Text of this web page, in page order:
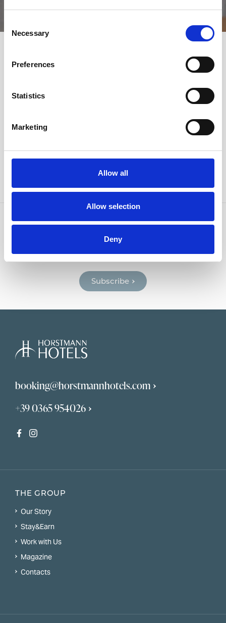
Selection
Necessary
Preferences
Statistics
Marketing
Allow all
Allow selection
Deny
DEALS
SHARE THE EMOTIONS
Horstmann Newsletter
Get news and deals dedicated to you.
Subscribe
booking@horstmannhotels.com
+39 0365 954026
THE GROUP
Our Story
Stay&Earn
Work with Us
Magazine
Contacts